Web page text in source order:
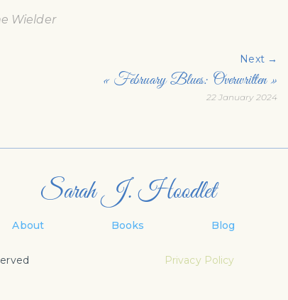
Wielder
Next →
« February Blues: Overwritten »
22 January 2024
Sarah J. Hoodlet
About Books Blog
Privacy Policy